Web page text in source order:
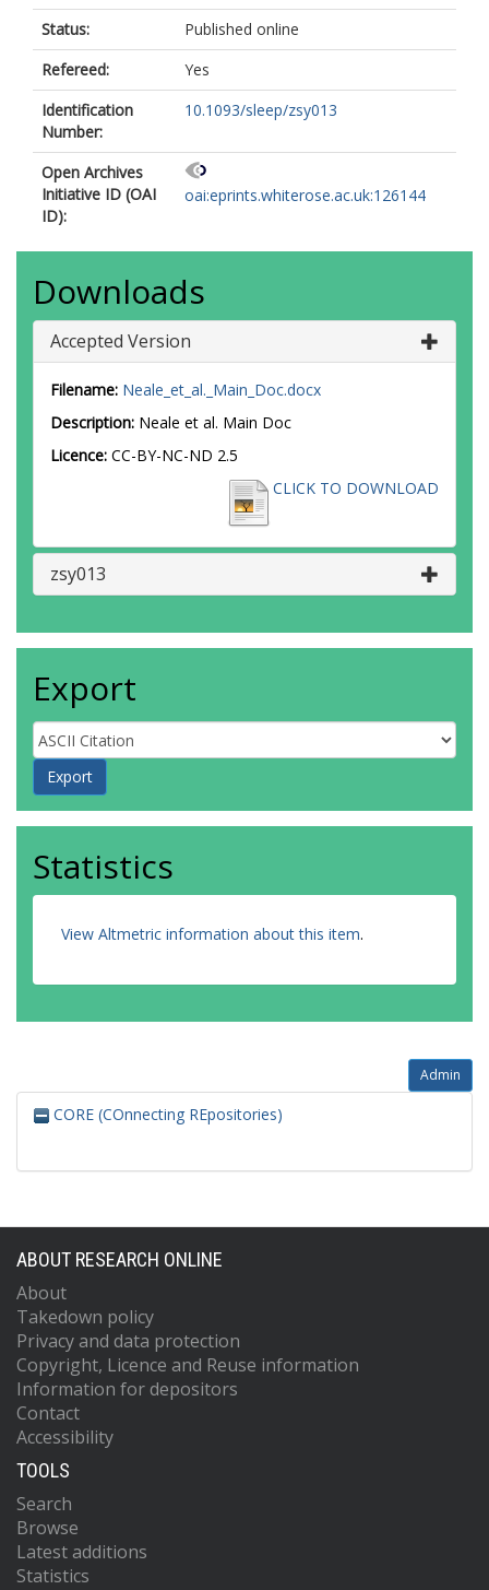
Status:
Published online
Refereed:
Yes
Identification
Number:
10.1093/sleep/zsy013
Open Archives
Initiative ID (OAI
ID):
oai:eprints.whiterose.ac.uk:126144
Downloads
Accepted Version
Filename: Neale_et_al._Main_Doc.docx
Description: Neale et al. Main Doc
Licence: CC-BY-NC-ND 2.5
CLICK TO DOWNLOAD
zsy013
Export
Statistics
View Altmetric information about this item.
Admin
CORE (COnnecting REpositories)
ABOUT RESEARCH ONLINE
About
Takedown policy
Privacy and data protection
Copyright, Licence and Reuse information
Information for depositors
Contact
Accessibility
TOOLS
Search
Browse
Latest additions
Statistics